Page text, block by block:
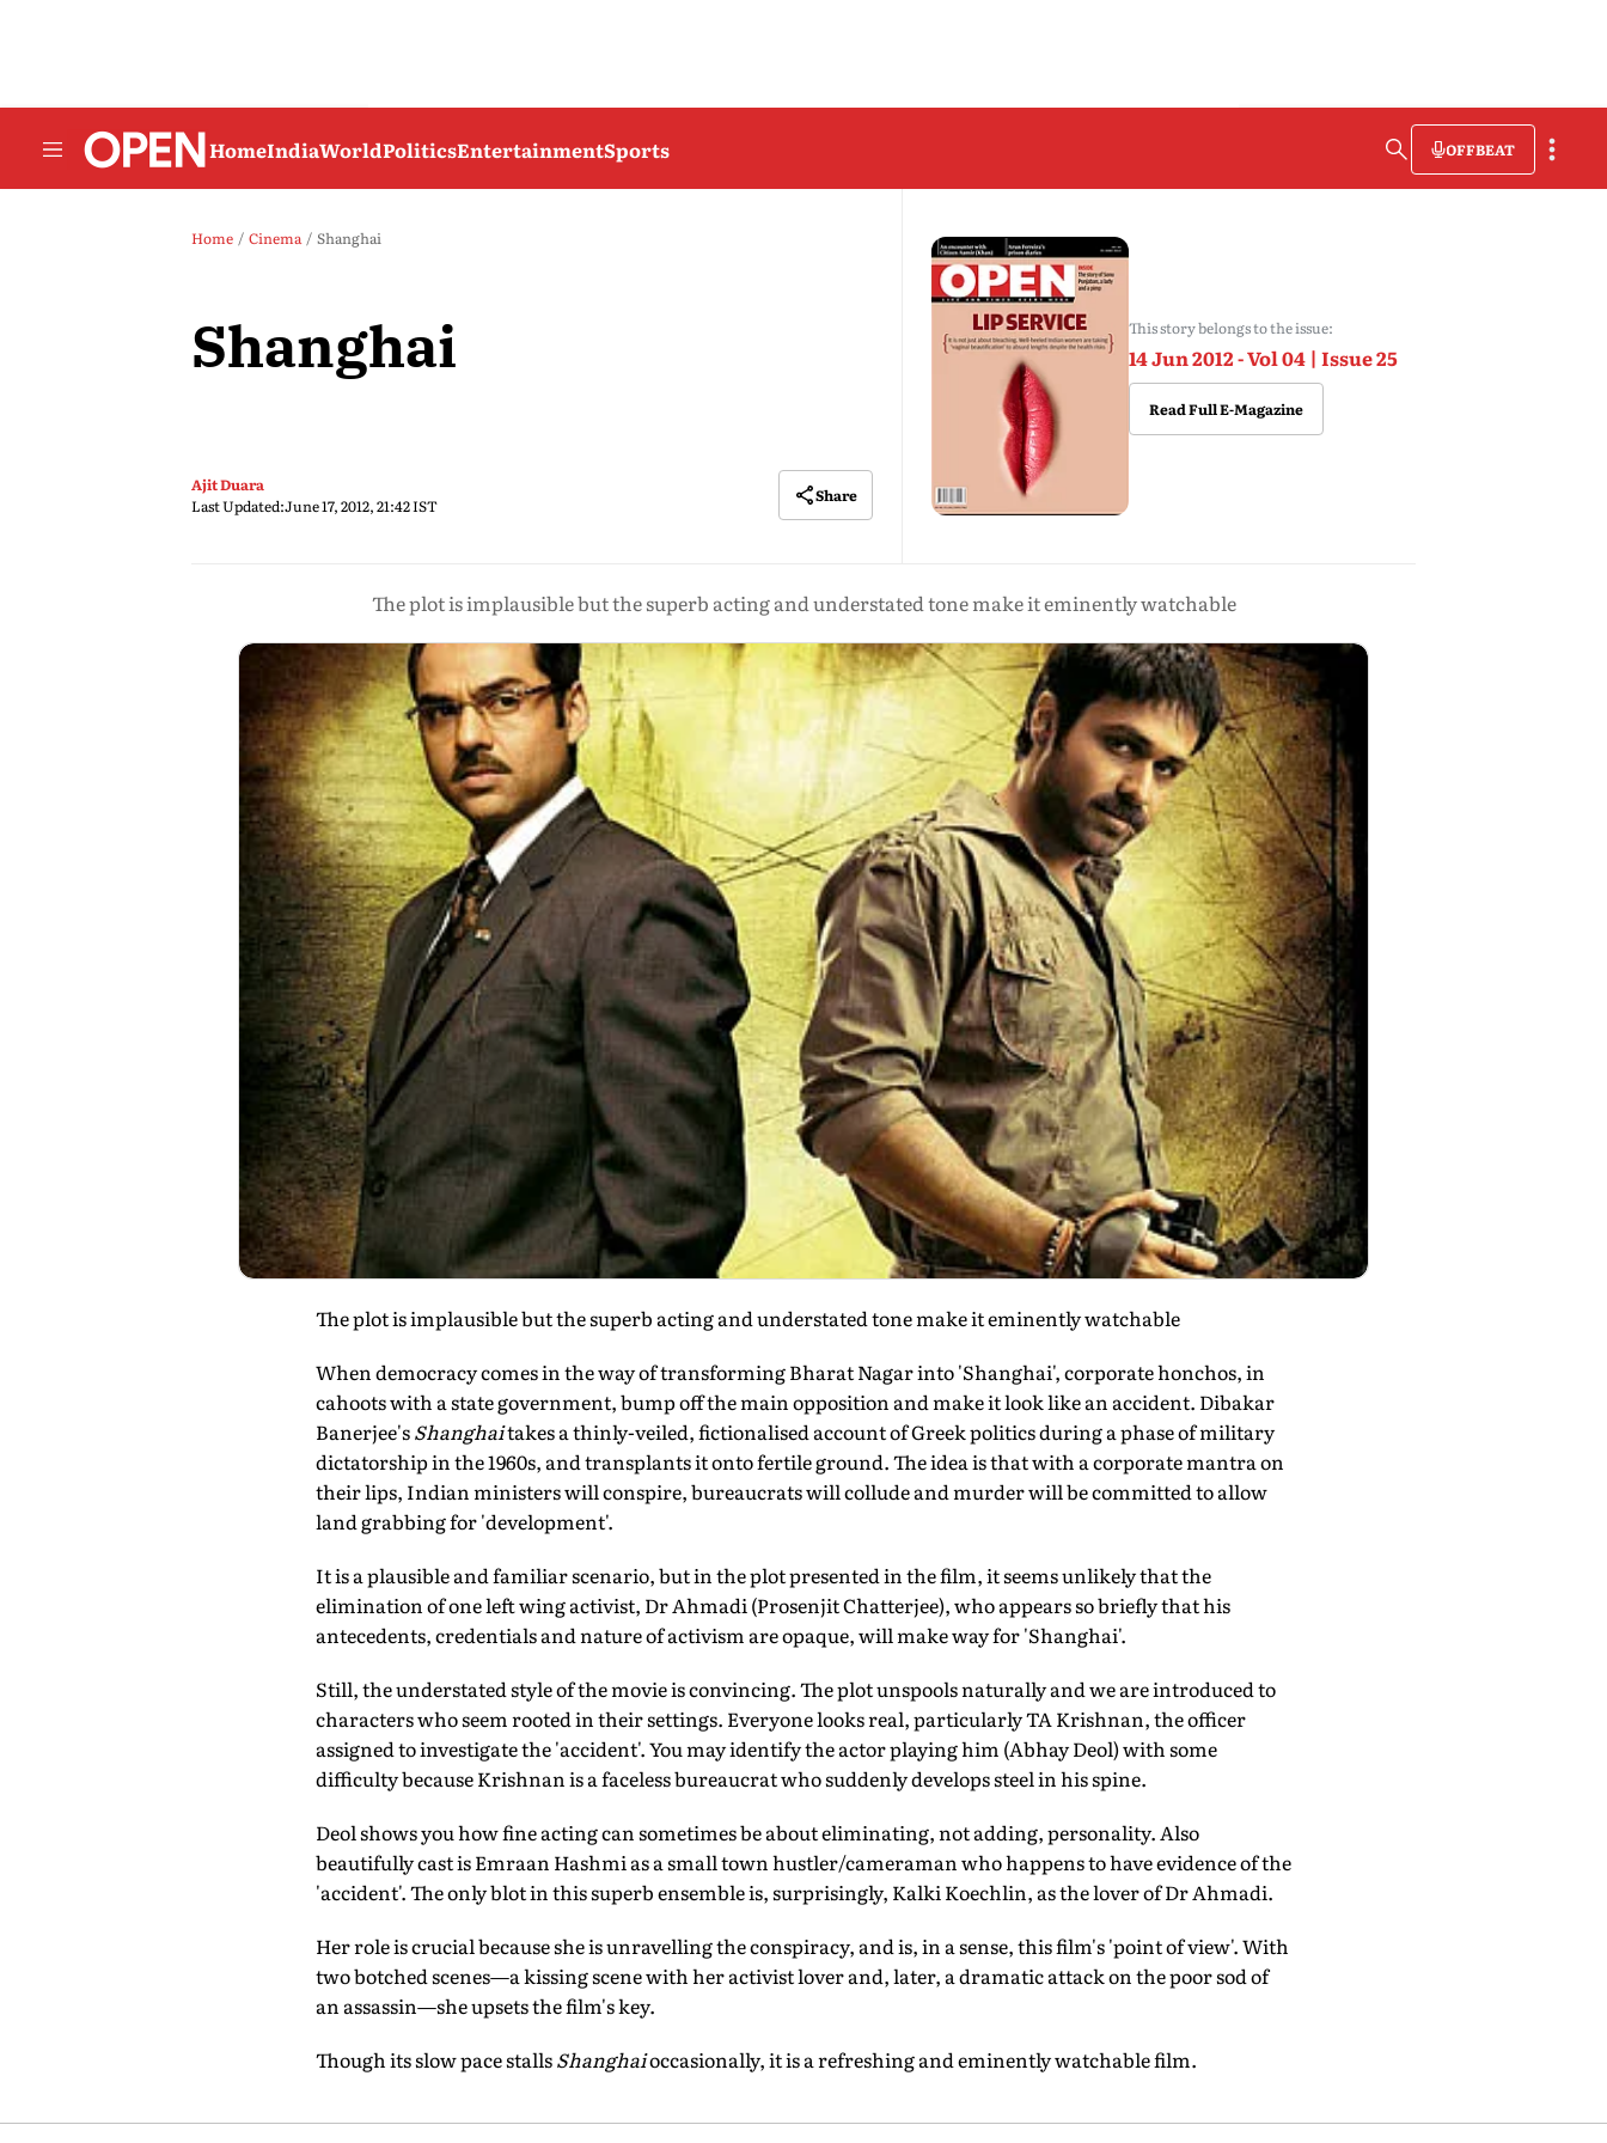
HomeIndiaWorldPoliticsEntertainmentSports OFFBEAT
Home Cinema Shanghai
Shanghai
Ajit Duara
Last Updated:June 17, 2012, 21:42 IST
Share
This story belongs to the issue:
14 Jun 2012 - Vol 04 | Issue 25
Read Full E-Magazine
The plot is implausible but the superb acting and understated tone make it eminently watchable
The plot is implausible but the superb acting and understated tone make it eminently watchable
When democracy comes in the way of transforming Bharat Nagar into 'Shanghai', corporate honchos, in
cahoots with a state government, bump off the main opposition and make it look like an accident. Dibakar
Banerjee'sShanghaitakes a thinly-veiled, fictionalised account of Greek politics during a phase of military
dictatorship in the 1960s, and transplants it onto fertile ground. The idea is that with a corporate mantra on
their lips, Indian ministers will conspire, bureaucrats will collude and murder will be committed to allow
land grabbing for 'development'.
It is a plausible and familiar scenario, but in the plot presented in the film, it seems unlikely that the
elimination of one left wing activist, Dr Ahmadi (Prosenjit Chatterjee), who appears so briefly that his
antecedents, credentials and nature of activism are opaque, will make way for 'Shanghai'.
Still, the understated style of the movie is convincing. The plot unspools naturally and we are introduced to
characters who seem rooted in their settings. Everyone looks real, particularly TA Krishnan, the officer
assigned to investigate the 'accident'. You may identify the actor playing him (Abhay Deol) with some
difficulty because Krishnan is a faceless bureaucrat who suddenly develops steel in his spine.
Deol shows you how fine acting can sometimes be about eliminating, not adding, personality. Also
beautifully cast is Emraan Hashmi as a small town hustler/cameraman who happens to have evidence of the
'accident'. The only blot in this superb ensemble is, surprisingly, Kalki Koechlin, as the lover of Dr Ahmadi.
Her role is crucial because she is unravelling the conspiracy, and is, in a sense, this film's 'point of view'. With
two botched scenes—a kissing scene with her activist lover and, later, a dramatic attack on the poor sod of
an assassin—she upsets the film's key.
Though its slow pace stallsShanghaioccasionally, it is a refreshing and eminently watchable film.